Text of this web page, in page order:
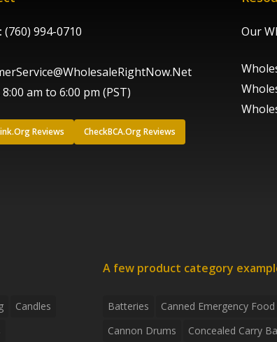
(760) 994-0710
8:00 am to 6:00 pm (PST)
Reviews CheckBCA.Org Reviews
Our
Candles
A few product category
Batteries Canned Emergency Food
Cannon Drums
Concealed Carry